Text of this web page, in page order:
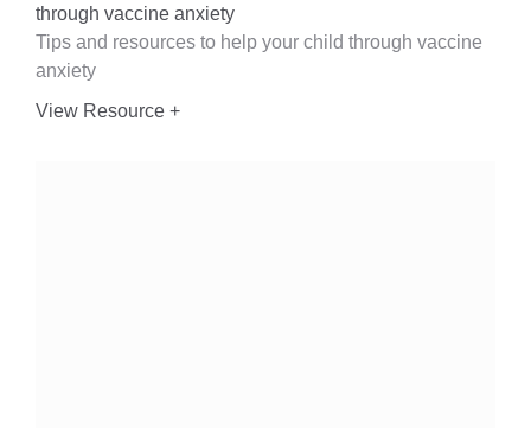
through vaccine anxiety
Tips and resources to help your child through vaccine
anxiety
View Resource +